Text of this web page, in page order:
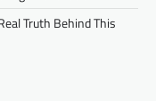
Truth Behind This